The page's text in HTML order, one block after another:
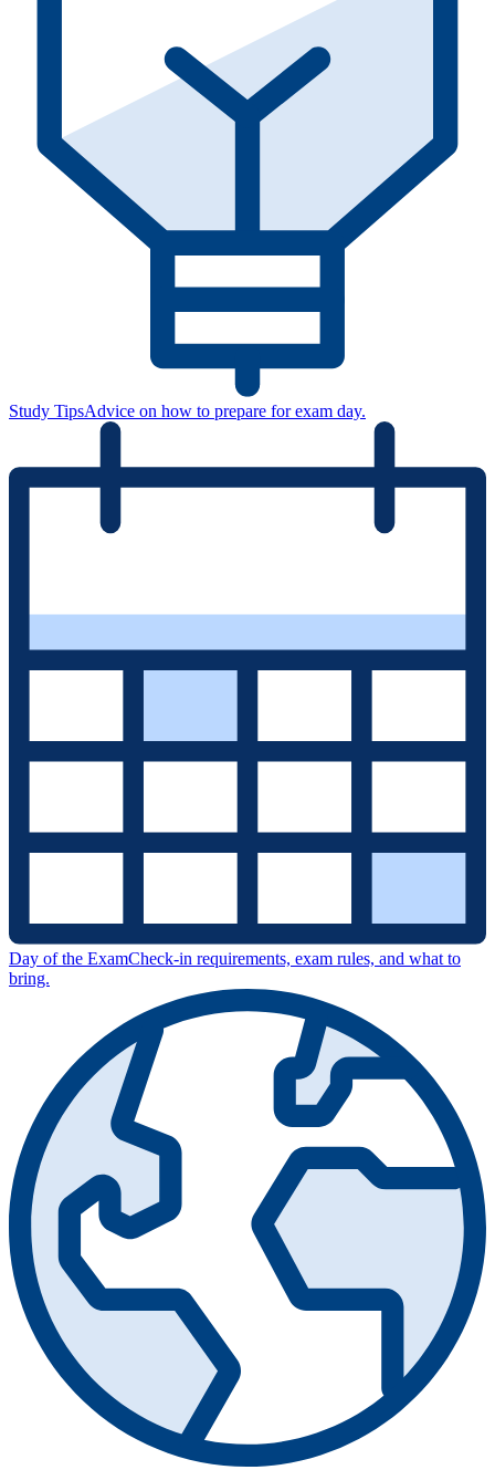
Study TipsAdvice on how to prepare for exam day.
Day of the ExamCheck-in requirements, exam rules, and what to
bring.